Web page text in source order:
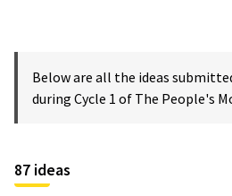
Below are all the ideas
during Cycle 1 of The People's
87 ideas